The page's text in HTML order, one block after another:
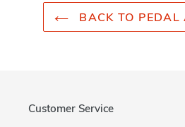
BACK TO PEDAL
Customer Service